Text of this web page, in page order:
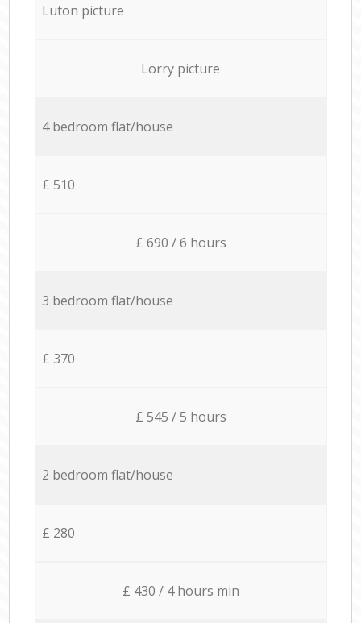
Luton picture
Lorry picture
4 bedroom flat/house
£ 510
£ 690 / 6 hours
3 bedroom flat/house
£ 370
£ 545 / 5 hours
2 bedroom flat/house
£ 280
£ 430 / 4 hours min